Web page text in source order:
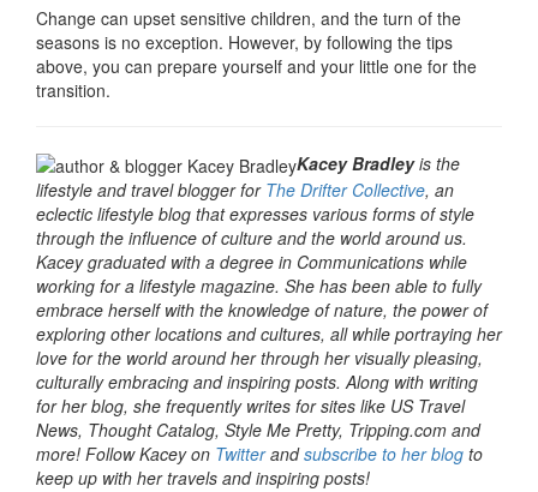
Change can upset sensitive children, and the turn of the
seasons is no exception. However, by following the tips
above, you can prepare yourself and your little one for the
transition.
Kacey Bradleyis the
lifestyle and travel blogger for The Drifter Collective, an
eclectic lifestyle blog that expresses various forms of style
through the influence of culture and the world around us.
Kacey graduated with a degree in Communications while
working for a lifestyle magazine. She has been able to fully
embrace herself with the knowledge of nature, the power of
exploring other locations and cultures, all while portraying her
love for the world around her through her visually pleasing,
culturally embracing and inspiring posts. Along with writing
for her blog, she frequently writes for sites like US Travel
News, Thought Catalog, Style Me Pretty, Tripping.com and
more! Follow Kacey on Twitterandsubscribe to her blog to
keep up with her travels and inspiring posts!